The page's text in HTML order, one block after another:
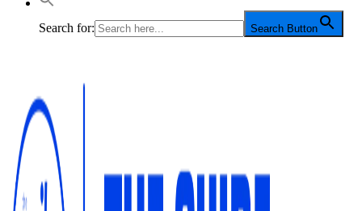
Search for: Search Button